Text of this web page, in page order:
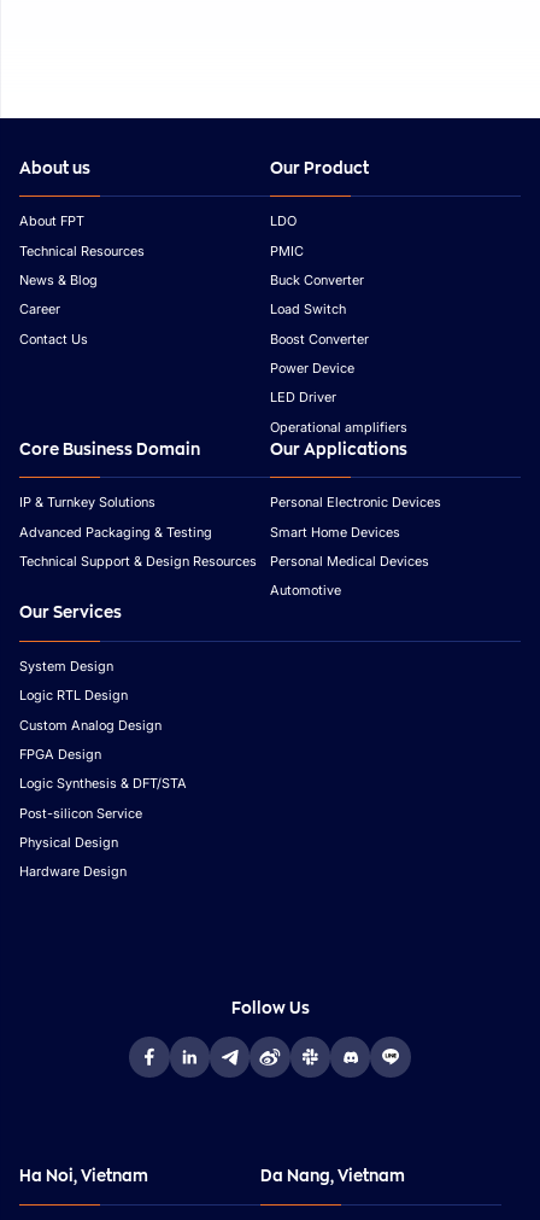
About us
About FPT
Technical Resources
News & Blog
Career
Contact Us
Our Product
LDO
PMIC
Buck Converter
Load Switch
Boost Converter
Power Device
LED Driver
Operational amplifiers
Core Business Domain
IP & Turnkey Solutions
Advanced Packaging & Testing
Technical Support & Design Resources
Our Applications
Personal Electronic Devices
Smart Home Devices
Personal Medical Devices
Automotive
Our Services
System Design
Logic RTL Design
Custom Analog Design
FPGA Design
Logic Synthesis & DFT/STA
Post-silicon Service
Physical Design
Hardware Design
Follow Us
Ha Noi, Vietnam Da Nang, Vietnam